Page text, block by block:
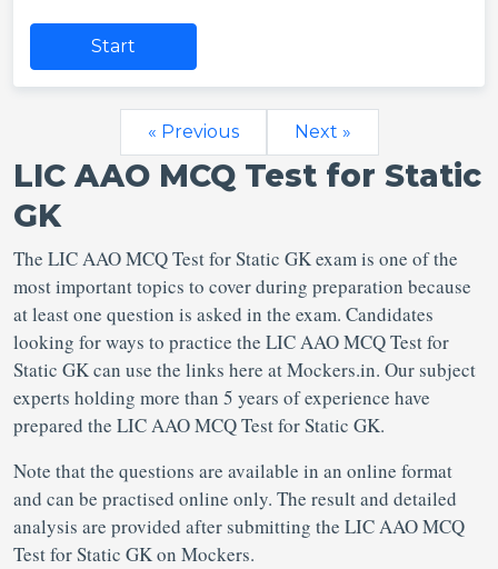
Start
« Previous Next »
LIC AAO MCQ Test for Static
GK
The LIC AAO MCQ Test for Static GK exam is one of the
most important topics to cover during preparation because
at least one question is asked in the exam. Candidates
looking for ways to practice the LIC AAO MCQ Test for
Static GK can use the links here at Mockers.in. Our subject
experts holding more than 5 years of experience have
prepared the LIC AAO MCQ Test for Static GK.
Note that the questions are available in an online format
and can be practised online only. The result and detailed
analysis are provided after submitting the LIC AAO MCQ
Test for Static GK on Mockers.